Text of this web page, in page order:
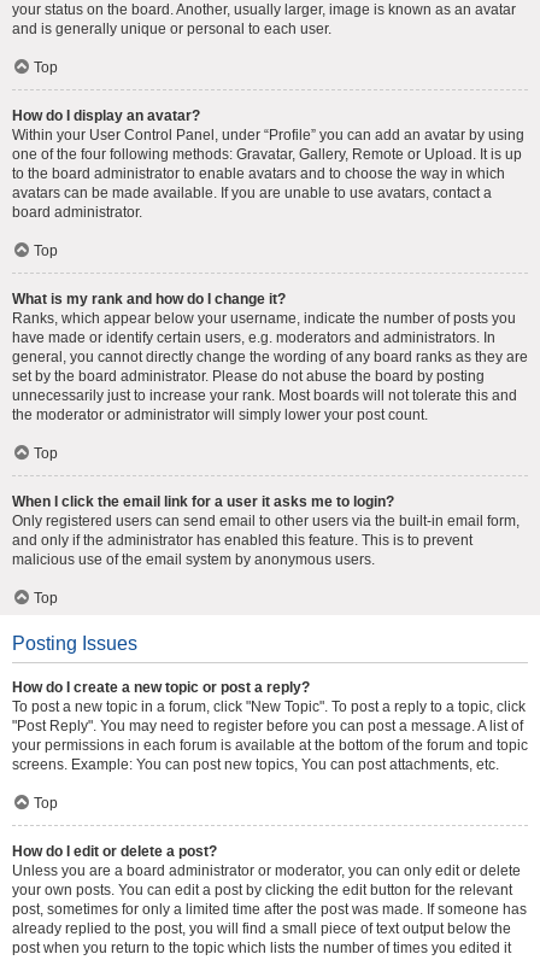
your status on the board. Another, usually larger, image is known as an avatar
and is generally unique or personal to each user.
Top
How do I display an avatar?
Within your User Control Panel, under “Profile” you can add an avatar by using
one of the four following methods: Gravatar, Gallery, Remote or Upload. It is up
to the board administrator to enable avatars and to choose the way in which
avatars can be made available. If you are unable to use avatars, contact a
board administrator.
Top
What is my rank and how do I change it?
Ranks, which appear below your username, indicate the number of posts you
have made or identify certain users, e.g. moderators and administrators. In
general, you cannot directly change the wording of any board ranks as they are
set by the board administrator. Please do not abuse the board by posting
unnecessarily just to increase your rank. Most boards will not tolerate this and
the moderator or administrator will simply lower your post count.
Top
When I click the email link for a user it asks me to login?
Only registered users can send email to other users via the built-in email form,
and only if the administrator has enabled this feature. This is to prevent
malicious use of the email system by anonymous users.
Top
Posting Issues
How do I create a new topic or post a reply?
To post a new topic in a forum, click "New Topic". To post a reply to a topic, click
"Post Reply". You may need to register before you can post a message. A list of
your permissions in each forum is available at the bottom of the forum and topic
screens. Example: You can post new topics, You can post attachments, etc.
Top
How do I edit or delete a post?
Unless you are a board administrator or moderator, you can only edit or delete
your own posts. You can edit a post by clicking the edit button for the relevant
post, sometimes for only a limited time after the post was made. If someone has
already replied to the post, you will find a small piece of text output below the
post when you return to the topic which lists the number of times you edited it